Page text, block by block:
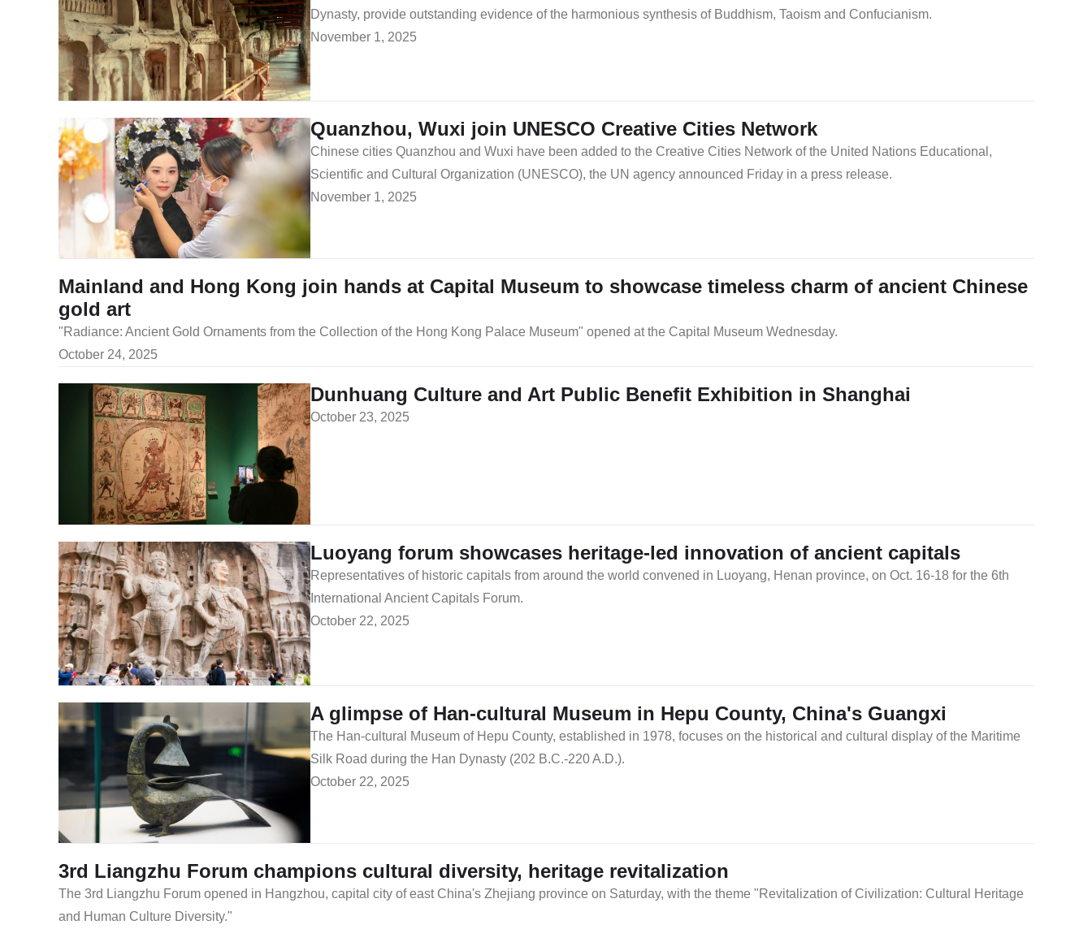
Dynasty, provide outstanding evidence of the harmonious synthesis of Buddhism, Taoism and Confucianism.
November 1, 2025
Quanzhou, Wuxi join UNESCO Creative Cities Network
Chinese cities Quanzhou and Wuxi have been added to the Creative Cities Network of the United Nations Educational,
Scientific and Cultural Organization (UNESCO), the UN agency announced Friday in a press release.
November 1, 2025
Mainland and Hong Kong join hands at Capital Museum to showcase timeless charm of ancient Chinese
gold art
​"Radiance: Ancient Gold Ornaments from the Collection of the Hong Kong Palace Museum" opened at the Capital Museum Wednesday.
October 24, 2025
Dunhuang Culture and Art Public Benefit Exhibition in Shanghai
October 23, 2025
Luoyang forum showcases heritage-led innovation of ancient capitals
Representatives of historic capitals from around the world convened in Luoyang, Henan province, on Oct. 16-18 for the 6th
International Ancient Capitals Forum.
October 22, 2025
A glimpse of Han-cultural Museum in Hepu County, China's Guangxi
The Han-cultural Museum of Hepu County, established in 1978, focuses on the historical and cultural display of the Maritime
Silk Road during the Han Dynasty (202 B.C.-220 A.D.).
October 22, 2025
3rd Liangzhu Forum champions cultural diversity, heritage revitalization
The 3rd Liangzhu Forum opened in Hangzhou, capital city of east China's Zhejiang province on Saturday, with the theme "Revitalization of Civilization: Cultural Heritage
and Human Culture Diversity."